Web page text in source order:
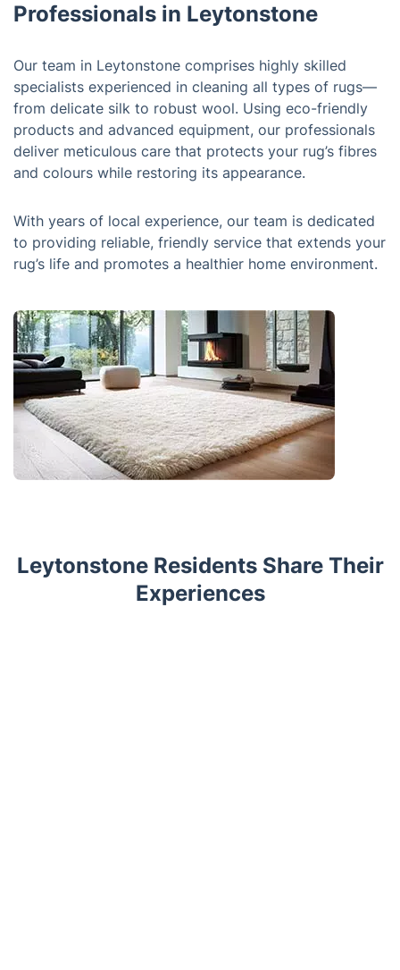
Professionals in Leytonstone
Our team in Leytonstone comprises highly skilled
specialists experienced in cleaning all types of rugs—
from delicate silk to robust wool. Using eco-friendly
products and advanced equipment, our professionals
deliver meticulous care that protects your rug’s fibres
and colours while restoring its appearance.
With years of local experience, our team is dedicated
to providing reliable, friendly service that extends your
rug’s life and promotes a healthier home environment.
Leytonstone Residents Share Their
Experiences